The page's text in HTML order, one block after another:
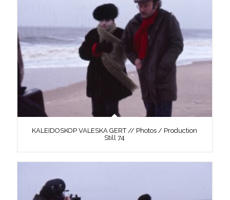
KALEIDOSKOP VALESKA GERT // Photos / Production
Still 74